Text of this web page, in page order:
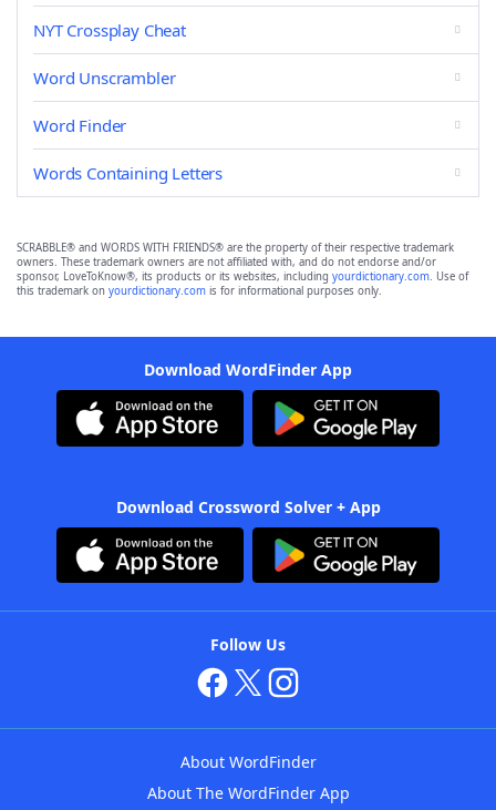
NYT Crossplay Cheat
Word Unscrambler
Word Finder
Words Containing Letters
SCRABBLE® and WORDS WITH FRIENDS® are the property of their respective trademark
owners. These trademark owners are not affiliated with, and do not endorse and/or
sponsor, LoveToKnow®, its products or its websites, including yourdictionary.com. Use of
this trademark on yourdictionary.com is for informational purposes only.
Download WordFinder App
Download Crossword Solver + App
Follow Us
About WordFinder
About The WordFinder App